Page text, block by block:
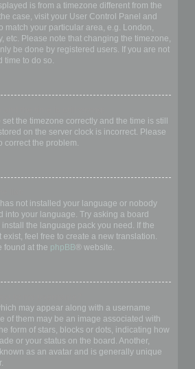
is from a timezone different from the
case, visit your User Control Panel and
match your particular area, e.g. London,
etc. Please note that changing the timezone,
be done by registered users. If you are not
time to do so.
the timezone correctly and the time is still
on the server clock is incorrect. Please
correct the problem.
not installed your language or nobody
into your language. Try asking a board
the language pack you need. If the
exist, feel free to create a new translation.
found at the phpBB® website.
may appear along with a username
of them may be an image associated with
form of stars, blocks or dots, indicating how
or your status on the board. Another,
as an avatar and is generally unique